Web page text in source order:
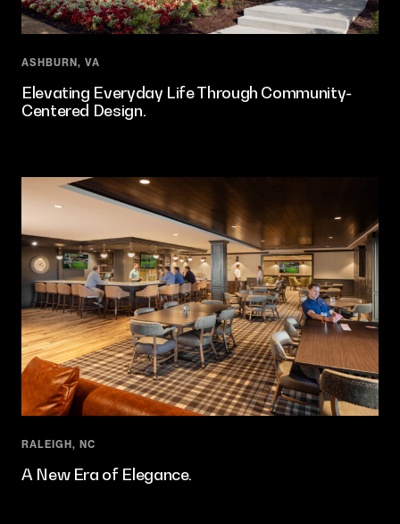
ASHBURN, VA
Elevating Everyday Life Through Community-
Centered Design.
RALEIGH, NC
A New Era of Elegance.